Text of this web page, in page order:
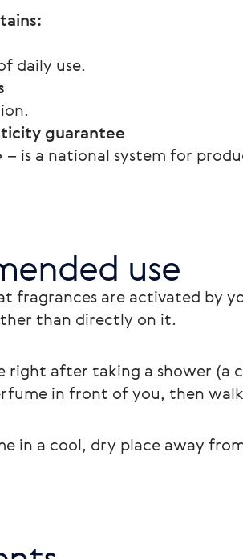
daily use.
guarantee
– is a national system for
use
fragrances are activated by
than directly on it.
right after taking a shower (a
in front of you, then
in a cool, dry place away